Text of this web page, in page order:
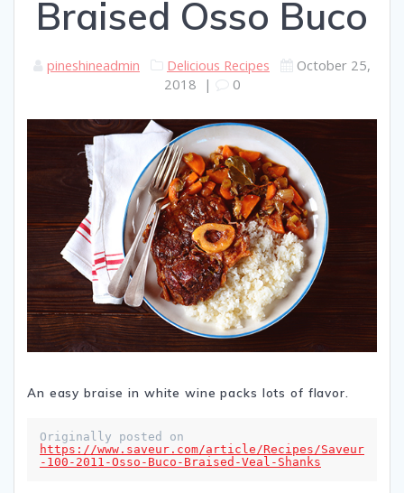
Braised Osso Buco
pineshineadmin Delicious Recipes
October 25,
2018 | 0
An easy braise in white wine packs lots of flavor.
https://www.saveur.com/article/Recipes/Saveur
-100-2011-Osso-Buco-Braised-Veal-Shanks